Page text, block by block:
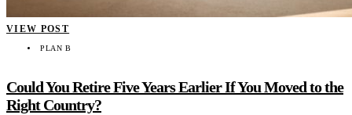
VIEW POST
PLAN B
Could You Retire Five Years Earlier If You Moved to the
Right Country?